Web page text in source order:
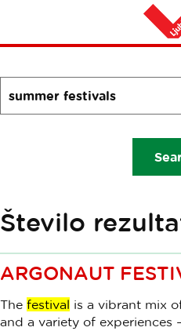
Home
Število
ARGONAUT
The festival is a vibrant mix
and a variety of experiences